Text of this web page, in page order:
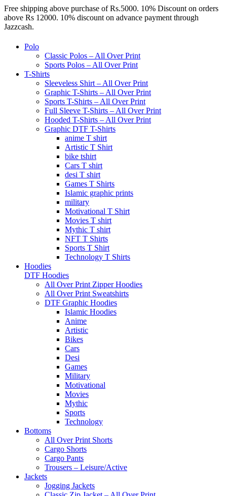
Free shipping above purchase of Rs.5000. 10% Discount on orders
above Rs 12000. 10% discount on advance payment through
Jazzcash.
Polo
Classic Polos – All Over Print
Sports Polos – All Over Print
T-Shirts
Sleeveless Shirt – All Over Print
Graphic T-Shirts – All Over Print
Sports T-Shirts – All Over Print
Full Sleeve T-Shirts – All Over Print
Hooded T-Shirts – All Over Print
Graphic DTF T-Shirts
anime T shirt
Artistic T Shirt
bike tshirt
Cars T shirt
desi T shirt
Games T Shirts
Islamic graphic prints
military
Motivational T Shirt
Movies T shirt
Mythic T shirt
NFT T Shirts
Sports T Shirt
Technology T Shirts
Hoodies
DTF Hoodies
All Over Print Zipper Hoodies
All Over Print Sweatshirts
DTF Graphic Hoodies
Islamic Hoodies
Anime
Artistic
Bikes
Cars
Desi
Games
Military
Motivational
Movies
Mythic
Sports
Technology
Bottoms
All Over Print Shorts
Cargo Shorts
Cargo Pants
Trousers – Leisure/Active
Jackets
Jogging Jackets